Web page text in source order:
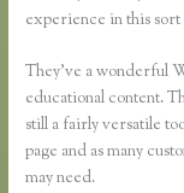
experience in this
They’ve a wonderful
educational content.
still a fairly versatile
page and as many
may need.